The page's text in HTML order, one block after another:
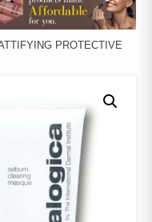
PROTECTIVE